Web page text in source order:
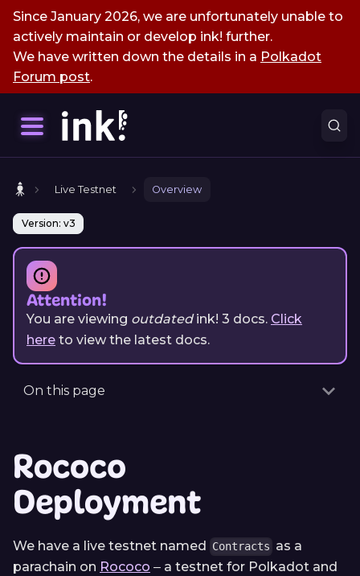
Since January 2026, we are unfortunately unable to
actively maintain or develop ink! further.
We have written down the details in a Polkadot
Forum post.
Live Testnet Overview
Version: v3
Attention!
You are viewing outdatedink! 3 docs. Click
here to view the latest docs.
On this page
Rococo
Deployment
We have a live testnet named Contracts as a
parachain on Rococo ‒ a testnet for Polkadot and